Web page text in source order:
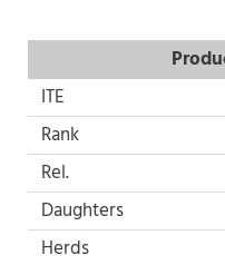
ITE
Rank
Rel.
Daughters
Herds